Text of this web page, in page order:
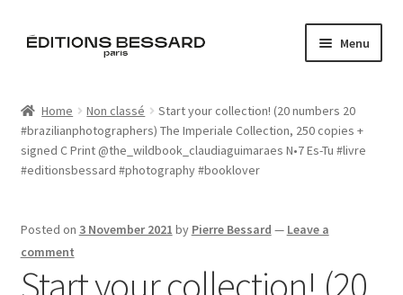
Skip
Skip
Menu
Books
Zine
L’Imperiale
Home Non classé
Start your collection! (20 numbers 20
#brazilianphotographers) The Imperiale Collection, 250 copies +
signed C Print @the_wildbook_claudiaguimaraes N•7 Es-Tu #livre
#editionsbessard #photography #booklover
Posted on 3 November 2021 by Pierre Bessard — Leave a
comment
Start your collection! (20